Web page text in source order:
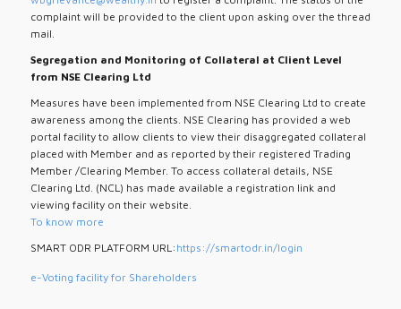
complaint will be provided to the client upon asking over the thread
mail.
Segregation and Monitoring of Collateral at Client Level
from NSE Clearing Ltd
Measures have been implemented from NSE Clearing Ltd to create
awareness among the clients. NSE Clearing has provided a web
portal facility to allow clients to view their disaggregated collateral
placed with Member and as reported by their registered Trading
Member /Clearing Member. To access collateral details, NSE
Clearing Ltd. (NCL) has made available a registration link and
viewing facility on their website.
To know more
SMART ODR PLATFORM URL: https://smartodr.in/login
e-Voting facility for Shareholders